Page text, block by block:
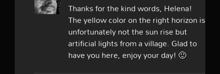
Thanks for the kind words, Helena!
The yellow color on the right horizon is
unfortunately not the sun rise but
artificial lights from a village. Glad to
have you here, enjoy your day! 🙂